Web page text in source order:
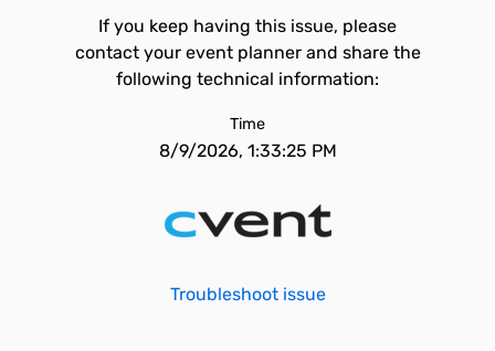
If you keep having this issue, please
contact your event planner and share the
following technical information:
Time
8/9/2026, 1:33:25 PM
Troubleshoot issue